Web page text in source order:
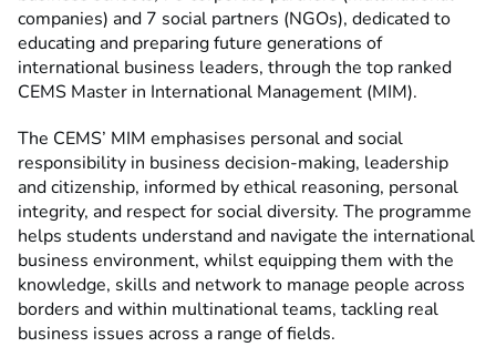
companies) and 7 social partners (NGOs), dedicated to
educating and preparing future generations of
international business leaders, through the top ranked
CEMS Master in International Management (MIM).
The CEMS’ MIM emphasises personal and social
responsibility in business decision-making, leadership
and citizenship, informed by ethical reasoning, personal
integrity, and respect for social diversity. The programme
helps students understand and navigate the international
business environment, whilst equipping them with the
knowledge, skills and network to manage people across
borders and within multinational teams, tackling real
business issues across a range of fields.